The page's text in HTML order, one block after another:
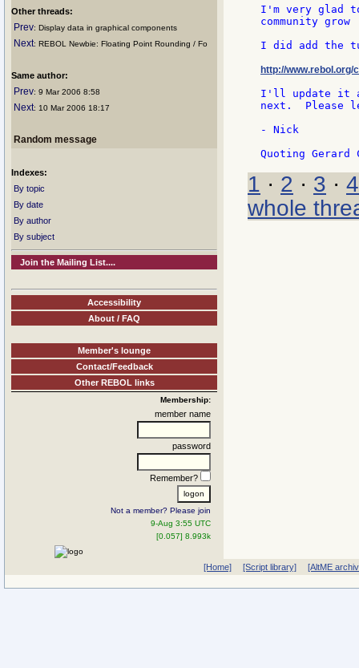
Other threads:
Prev: Display data in graphical components
Next: REBOL Newbie: Floating Point Rounding / Fo
Same author:
Prev: 9 Mar 2006 8:58
Next: 10 Mar 2006 18:17
Random message
Indexes:
By topic
By date
By author
By subject
Join the Mailing List....
Accessibility
About / FAQ
Member's lounge
Contact/Feedback
Other REBOL links
Membership:
member name
password
Remember?
Not a member? Please join
9-Aug 3:55 UTC
[0.057] 8.993k
I'm very glad
community
I did add the
http://
I'll update it
next.  Please
- Nick
1 · 2 · 3 · 4
whole
[Home] [Script library] [AltME